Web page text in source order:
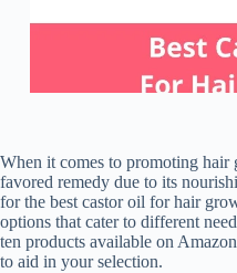
When it comes to promoting hair
favored remedy due to its
for the best castor oil for hair
options that cater to different
ten products available on
to aid in your selection.